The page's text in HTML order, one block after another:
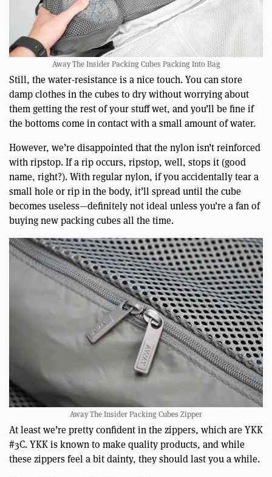
Away The Insider Packing Cubes Packing Into Bag
Still, the water-resistance is a nice touch. You can store
damp clothes in the cubes to dry without worrying about
them getting the rest of your stuff wet, and you’ll be fine if
the bottoms come in contact with a small amount of water.
However, we’re disappointed that the nylon isn’t reinforced
with ripstop. If a rip occurs, ripstop, well, stops it (good
name, right?). With regular nylon, if you accidentally tear a
small hole or rip in the body, it’ll spread until the cube
becomes useless—definitely not ideal unless you’re a fan of
buying new packing cubes all the time.
Away The Insider Packing Cubes Zipper
At least we’re pretty confident in the zippers, which are YKK
#3C. YKK is known to make quality products, and while
these zippers feel a bit dainty, they should last you a while.